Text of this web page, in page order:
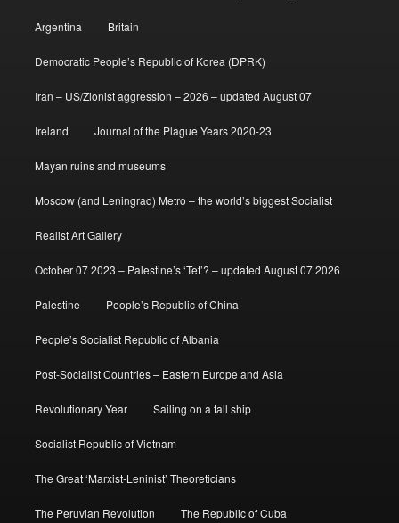
Argentina Britain
Democratic People’s Republic of Korea (DPRK)
Iran – US/Zionist aggression – 2026 – updated August 07
Ireland Journal of the Plague Years 2020-23
Mayan ruins and museums
Moscow (and Leningrad) Metro – the world’s biggest Socialist
Realist Art Gallery
October 07 2023 – Palestine’s ‘Tet’? – updated August 07 2026
Palestine People’s Republic of China
People’s Socialist Republic of Albania
Post-Socialist Countries – Eastern Europe and Asia
Revolutionary Year Sailing on a tall ship
Socialist Republic of Vietnam
The Great ‘Marxist-Leninist’ Theoreticians
The Peruvian Revolution The Republic of Cuba